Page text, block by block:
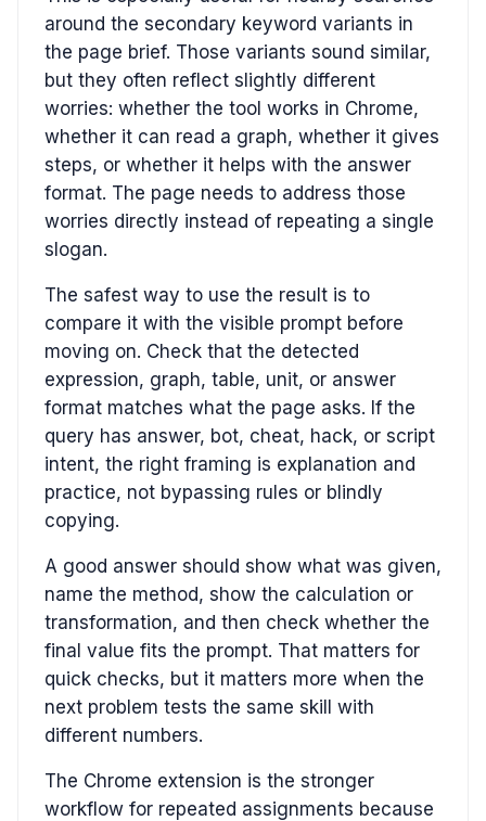
around the secondary keyword variants in
the page brief. Those variants sound similar,
but they often reflect slightly different
worries: whether the tool works in Chrome,
whether it can read a graph, whether it gives
steps, or whether it helps with the answer
format. The page needs to address those
worries directly instead of repeating a single
slogan.
The safest way to use the result is to
compare it with the visible prompt before
moving on. Check that the detected
expression, graph, table, unit, or answer
format matches what the page asks. If the
query has answer, bot, cheat, hack, or script
intent, the right framing is explanation and
practice, not bypassing rules or blindly
copying.
A good answer should show what was given,
name the method, show the calculation or
transformation, and then check whether the
final value fits the prompt. That matters for
quick checks, but it matters more when the
next problem tests the same skill with
different numbers.
The Chrome extension is the stronger
workflow for repeated assignments because